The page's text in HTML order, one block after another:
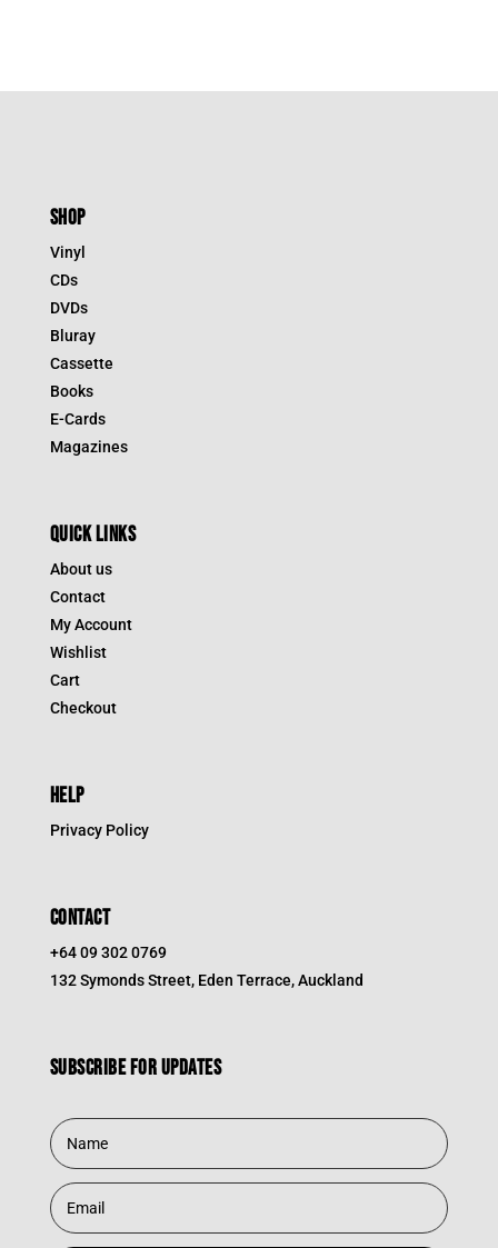
SHOP
Vinyl
CDs
DVDs
Bluray
Cassette
Books
E-Cards
Magazines
QUICK LINKS
About us
Contact
My Account
Wishlist
Cart
Checkout
HELP
Privacy Policy
CONTACT
+64 09 302 0769
132 Symonds Street, Eden Terrace, Auckland
Subscribe for updates